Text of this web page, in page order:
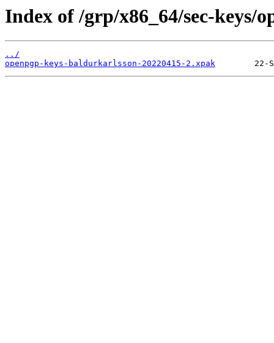
Index of /grp/x86_64/sec-keys/
../
openpgp-keys-baldurkarlsson-20220415-2.xpak